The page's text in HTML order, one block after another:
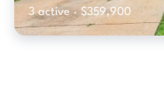
3 active · $359,900